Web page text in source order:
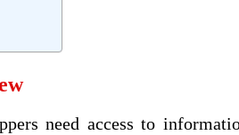
need access to